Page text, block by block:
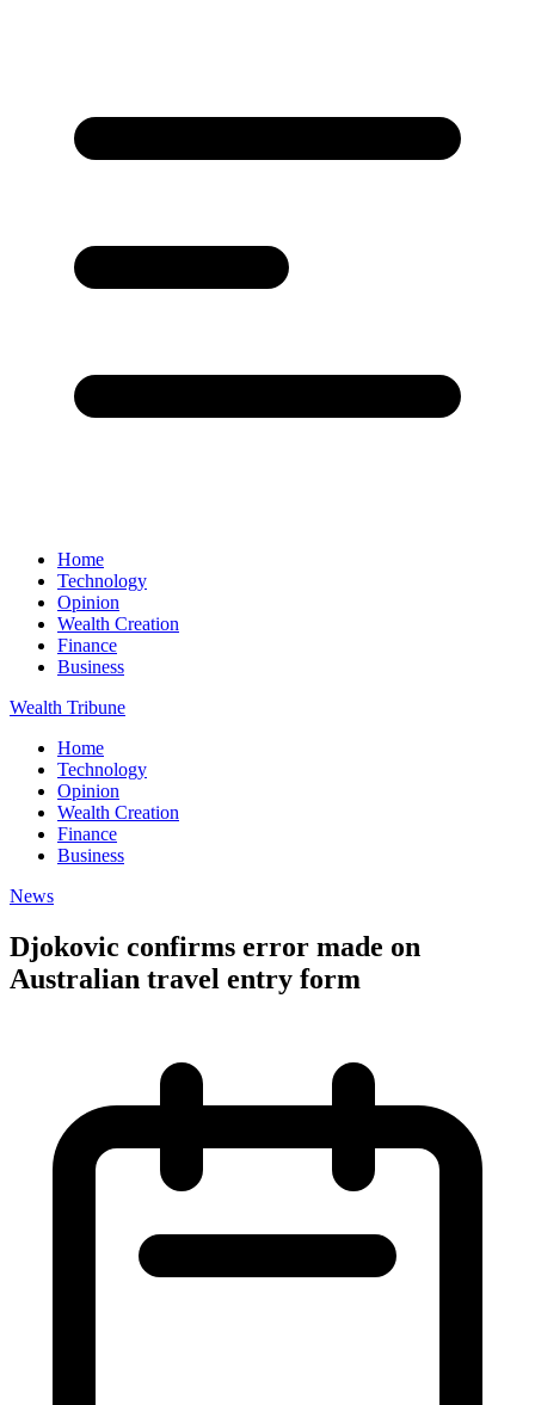
Home
Technology
Opinion
Wealth Creation
Finance
Business
Wealth Tribune
Home
Technology
Opinion
Wealth Creation
Finance
Business
News
Djokovic confirms error made on
Australian travel entry form